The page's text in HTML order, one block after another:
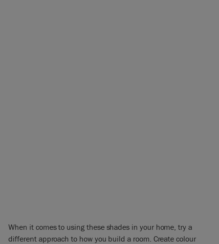
When it comes to using these shades in your home, try a
different approach to how you build a room. Create colour